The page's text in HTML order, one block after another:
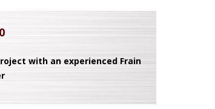
with an experienced Frain